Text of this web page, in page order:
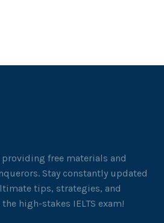
providing free materials and
Stay constantly updated
tips, strategies, and
high-stakes IELTS exam!